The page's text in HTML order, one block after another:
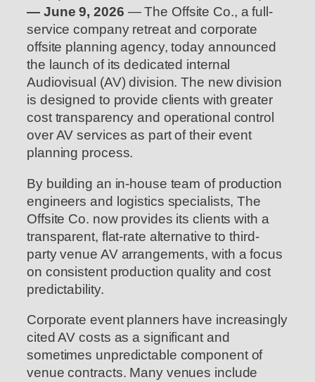
— June 9, 2026 — The Offsite Co., a full-
service company retreat and corporate
offsite planning agency, today announced
the launch of its dedicated internal
Audiovisual (AV) division. The new division
is designed to provide clients with greater
cost transparency and operational control
over AV services as part of their event
planning process.
By building an in-house team of production
engineers and logistics specialists, The
Offsite Co. now provides its clients with a
transparent, flat-rate alternative to third-
party venue AV arrangements, with a focus
on consistent production quality and cost
predictability.
Corporate event planners have increasingly
cited AV costs as a significant and
sometimes unpredictable component of
venue contracts. Many venues include